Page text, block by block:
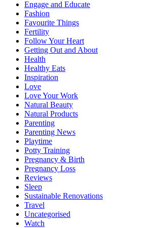
Engage and Educate
Fashion
Favourite Things
Fertility
Follow Your Heart
Getting Out and About
Health
Healthy Eats
Inspiration
Love
Love Your Work
Natural Beauty
Natural Products
Parenting
Parenting News
Playtime
Potty Training
Pregnancy & Birth
Pregnancy Loss
Reviews
Sleep
Sustainable Renovations
Travel
Uncategorised
Watch